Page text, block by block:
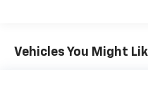
our most
Vehicles You Might